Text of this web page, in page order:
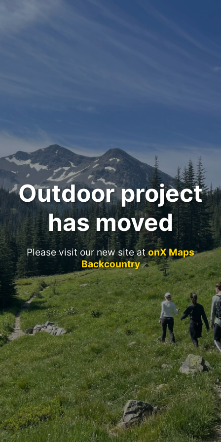
Outdoor project
has moved
Please visit our new site atonX Maps
Backcountry